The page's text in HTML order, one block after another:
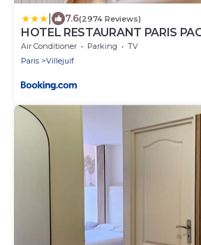
7.6(2974 Reviews)
HOTEL RESTAURANT PARIS
VILLEJUIF- PRES DU METRO
LIGNE 14 - Direct PARIS-
Air Conditioner Parking
TV
Paris
Villejuif